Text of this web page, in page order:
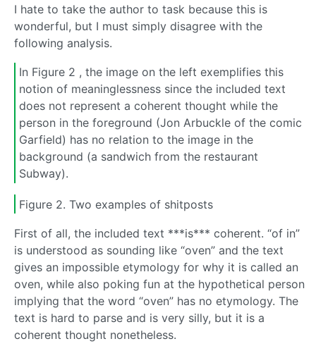
I hate to take the author to task because this is
wonderful, but I must simply disagree with the
following analysis.
In Figure 2 , the image on the left exemplifies this
notion of meaninglessness since the included text
does not represent a coherent thought while the
person in the foreground (Jon Arbuckle of the comic
Garfield) has no relation to the image in the
background (a sandwich from the restaurant
Subway).
Figure 2. Two examples of shitposts
First of all, the included text ***is*** coherent. “of in”
is understood as sounding like “oven” and the text
gives an impossible etymology for why it is called an
oven, while also poking fun at the hypothetical person
implying that the word “oven” has no etymology. The
text is hard to parse and is very silly, but it is a
coherent thought nonetheless.